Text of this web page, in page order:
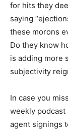
for hits they
saying
these morons
Do they know
is adding more
subjectivity
In case you
weekly
agent signings